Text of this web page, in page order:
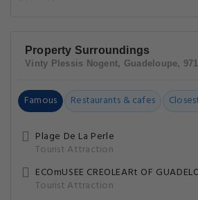
Property Surroundings
Vinty Plessis Nogent, Guadeloupe,
Famous Restaurants & cafes
Plage De La Perle
Tourist Attraction
Tourist Attraction